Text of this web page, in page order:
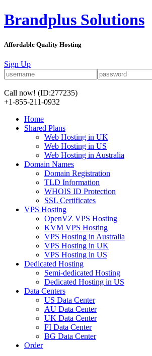
Brandplus Solutions
Affordable Quality Hosting
Sign Up
Call now! (ID:277235)
+1-855-211-0932
Home
Shared Plans
Web Hosting in UK
Web Hosting in US
Web Hosting in Australia
Domain Names
Domain Registration
TLD Information
WHOIS ID Protection
SSL Certificates
VPS Hosting
OpenVZ VPS Hosting
KVM VPS Hosting
VPS Hosting in Australia
VPS Hosting in UK
VPS Hosting in US
Dedicated Hosting
Semi-dedicated Hosting
Dedicated Hosting in US
Data Centers
US Data Center
AU Data Center
UK Data Center
FI Data Center
BG Data Center
Order